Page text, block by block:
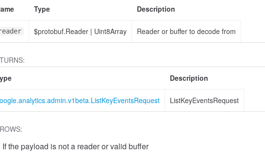
Type Description
$protobuf.Reader | Uint8Array Reader or buffer to decode from
Description
ListKeyEventsRequest
If the payload is not a reader or valid buffer